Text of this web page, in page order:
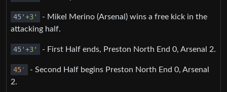
45'+3'
- Mikel Merino (Arsenal) wins a free kick in the
attacking half.
45'+3' - First Half ends, Preston North End 0, Arsenal 2.
45 '
- Second Half begins Preston North End 0, Arsenal
2.